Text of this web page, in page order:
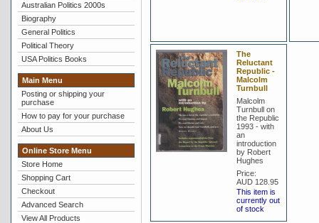
Australian Politics 2000s
Biography
General Politics
Political Theory
USA Politics Books
Main Menu
Posting or shipping your
purchase
How to pay for your purchase
About Us
Online Store Menu
Store Home
Shopping Cart
Checkout
Advanced Search
View All Products
The
Reluctant
Republic -
Malcolm
Turnbull
Malcolm
Turnbull on
the Republic
1993 - with
an
introduction
by Robert
Hughes
Price:
AUD 128.95
This item is
currently out
of stock